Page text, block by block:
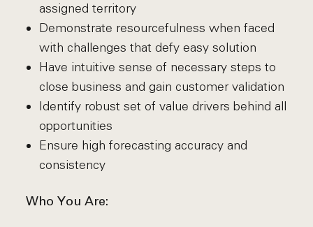
assigned territory
Demonstrate resourcefulness when faced
with challenges that defy easy solution
Have intuitive sense of necessary steps to
close business and gain customer validation
Identify robust set of value drivers behind all
opportunities
Ensure high forecasting accuracy and
consistency
Who You Are: